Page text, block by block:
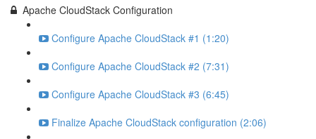
Apache CloudStack Configuration
Configure Apache CloudStack #1 (1:20)
Configure Apache CloudStack #2 (7:31)
Configure Apache CloudStack #3 (6:45)
Finalize Apache CloudStack configuration (2:06)